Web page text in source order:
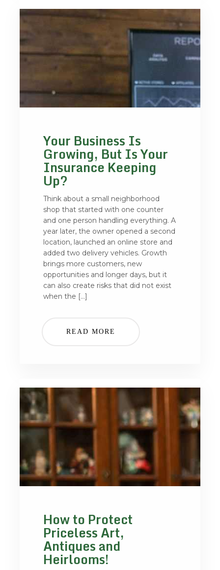
Your Business Is
Growing, But Is Your
Insurance Keeping
Up?
Think about a small neighborhood
shop that started with one counter
and one person handling everything. A
year later, the owner opened a second
location, launched an online store and
added two delivery vehicles. Growth
brings more customers, new
opportunities and longer days, but it
can also create risks that did not exist
when the […]
READ MORE
How to Protect
Priceless Art,
Antiques and
Heirlooms!